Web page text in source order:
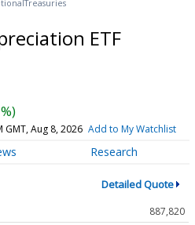
Treasuries
ETF
GMT, Aug 8, 2026 Add to My Watchlist
Research
Detailed Quote
887,820